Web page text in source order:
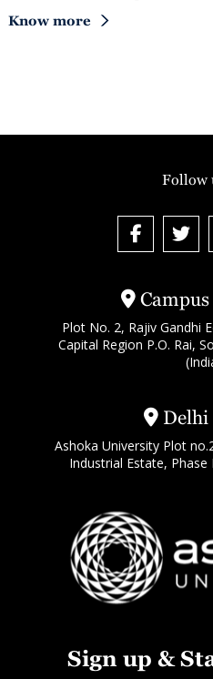
Know more
Campus
Plot No. 2, Rajiv Gandhi
Capital Region P.O. Rai,
Delhi
Ashoka University Plot
Industrial Estate,
Follow
Sign up &